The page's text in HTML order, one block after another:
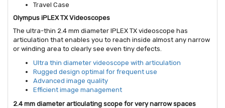
Travel Case
Olympus iPLEX TX Videoscopes
The ultra-thin 2.4 mm diameter IPLEX TX videoscope has
articulation that enables you to reach inside almost any narrow
or winding area to clearly see even tiny defects.
Ultra thin diameter videoscope with articulation
Rugged design optimal for frequent use
Advanced image quality
Efficient image management
2.4 mm diameter articulating scope for very narrow spaces